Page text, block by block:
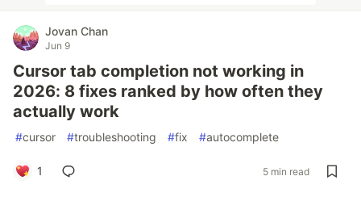
Jovan Chan
Jun 9
Cursor tab completion not working in
2026: 8 fixes ranked by how often they
actually work
#cursor #troubleshooting #fix #autocomplete
1 5 min read